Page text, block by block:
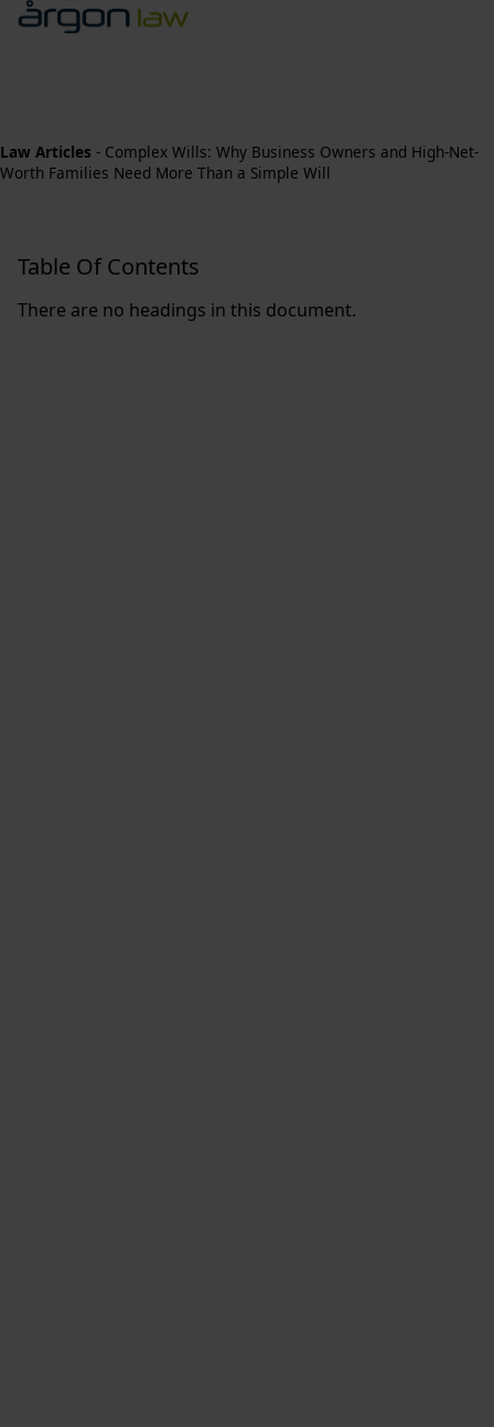
Law Articles - Complex Wills: Why Business Owners and High-Net-
Worth Families Need More Than a Simple Will
Table Of Contents
There are no headings in this document.